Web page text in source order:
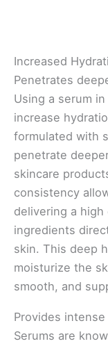
Increased
Penetrates
Using a serum
increase
formulated with
penetrate
skincare
consistency
delivering a
ingredients
skin. This deep
moisturize the
smooth, and
Provides
Serums are